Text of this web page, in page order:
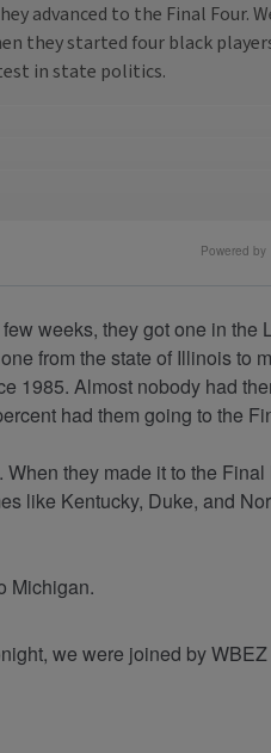
advanced to the Final Four.
they started four black
in state politics.